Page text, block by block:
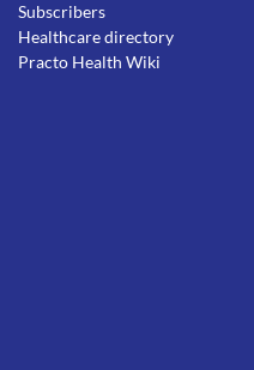
Subscribers
Healthcare directory
Practo Health Wiki